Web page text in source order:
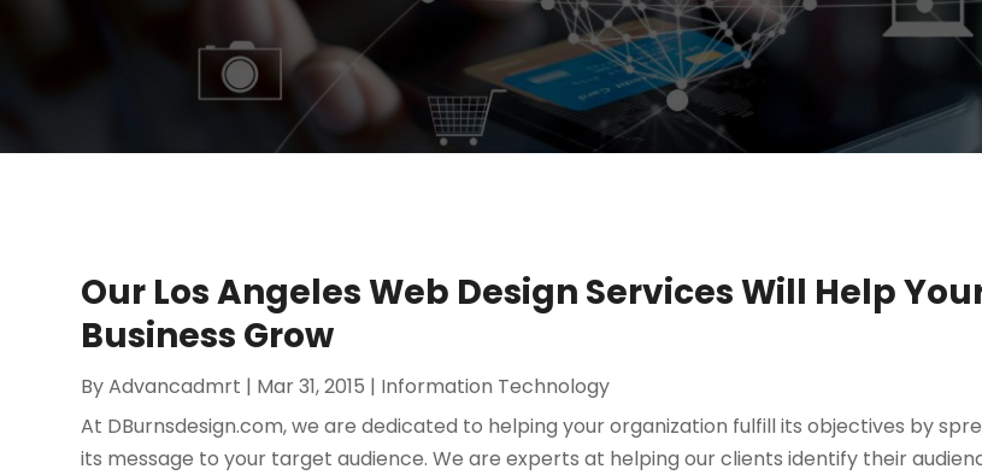
Our Los Angeles Web Design Services Will Help
Business Grow
ByAdvancadmrt | Mar 31, 2015 | Information Technology‎
At DBurnsdesign.com, we are dedicated to helping your organization fulfill its objectives by
its message to your target audience. We are experts at helping our clients identify their